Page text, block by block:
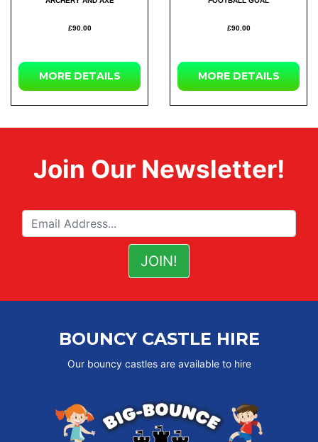
£90.00
MORE DETAILS
£90.00
MORE DETAILS
Join Our Newsletter!
BOUNCY CASTLE HIRE
Our bouncy castles are available to hire